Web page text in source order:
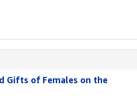
Gifts of Females on the